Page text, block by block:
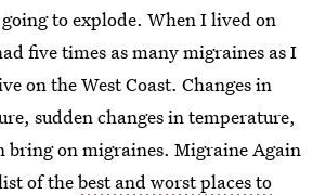
to explode. When I lived on
five times as many migraines as I
on the West Coast. Changes in
sudden changes in temperature,
bring on migraines. Migraine Again
of thebest and worst places to